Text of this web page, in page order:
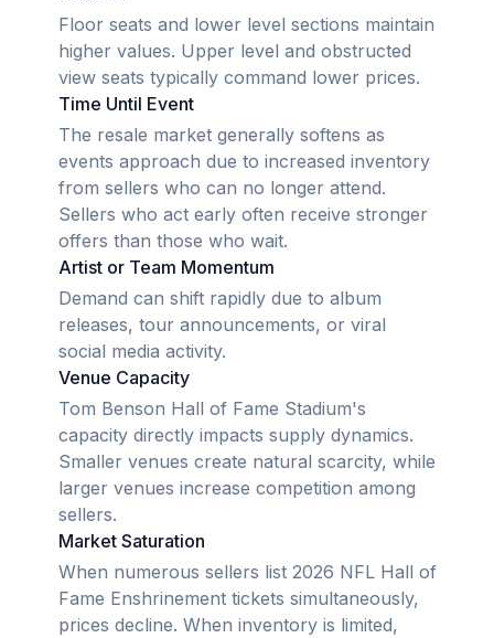
Floor seats and lower level sections maintain
higher values. Upper level and obstructed
view seats typically command lower prices.
Time Until Event
The resale market generally softens as
events approach due to increased inventory
from sellers who can no longer attend.
Sellers who act early often receive stronger
offers than those who wait.
Artist or Team Momentum
Demand can shift rapidly due to album
releases, tour announcements, or viral
social media activity.
Venue Capacity
Tom Benson Hall of Fame Stadium's
capacity directly impacts supply dynamics.
Smaller venues create natural scarcity, while
larger venues increase competition among
sellers.
Market Saturation
When numerous sellers list 2026 NFL Hall of
Fame Enshrinement tickets simultaneously,
prices decline. When inventory is limited,